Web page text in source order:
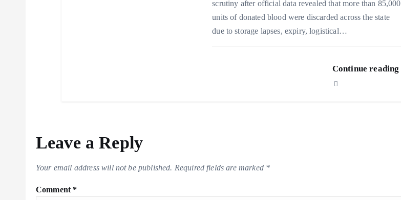
scrutiny after official data revealed that more than 85,000
units of donated blood were discarded across the state
due to storage lapses, expiry, logistical…
Continue reading
Leave a Reply
Your email address will not be published. Required fields are marked *
Comment *